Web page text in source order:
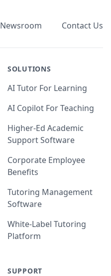
Newsroom Contact Us
SOLUTIONS
AI Tutor For Learning
AI Copilot For Teaching
Higher-Ed Academic
Support Software
Corporate Employee
Benefits
Tutoring Management
Software
White-Label Tutoring
Platform
SUPPORT